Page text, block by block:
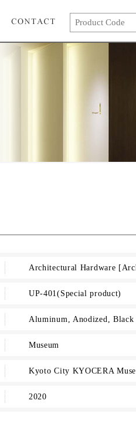
Architectural Hardware
UP-401(Special product)
Aluminum, Anodized,
Museum
Kyoto City KYOCERA
2020